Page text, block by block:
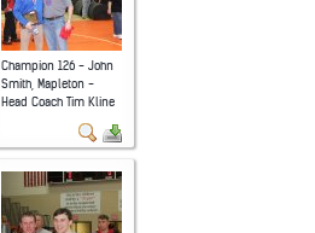
Champion 126 - John
Smith, Mapleton -
Head Coach Tim Kline